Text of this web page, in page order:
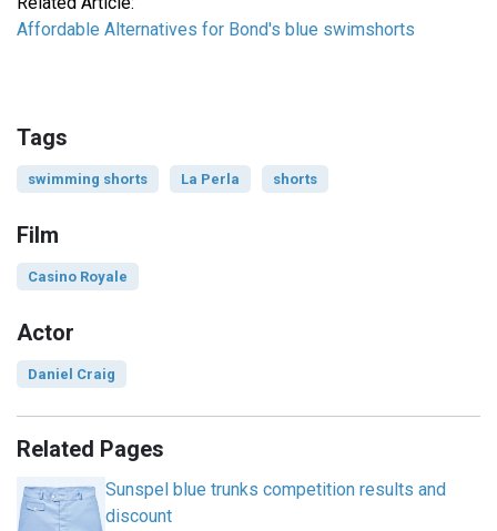
Affordable Alternatives for Bond's blue swimshorts
Tags
swimming shorts La Perla shorts
Film
Casino Royale
Actor
Daniel Craig
Related Pages
Sunspel blue trunks competition results and
discount